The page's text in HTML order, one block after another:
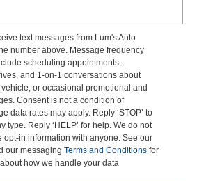
text messages from Lum's Auto
number above. Message frequency
scheduling appointments,
and 1-on-1 conversations about
or occasional promotional and
Consent is not a condition of
data rates may apply. Reply ‘STOP’ to
type. Reply ‘HELP’ for help. We do not
opt-in information with anyone. See our
our messaging Terms and Conditions for
how we handle your data